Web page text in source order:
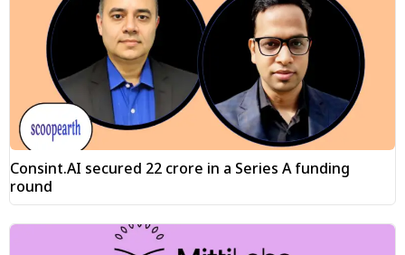
Consint.AI secured ₹22 crore in a Series A funding
round